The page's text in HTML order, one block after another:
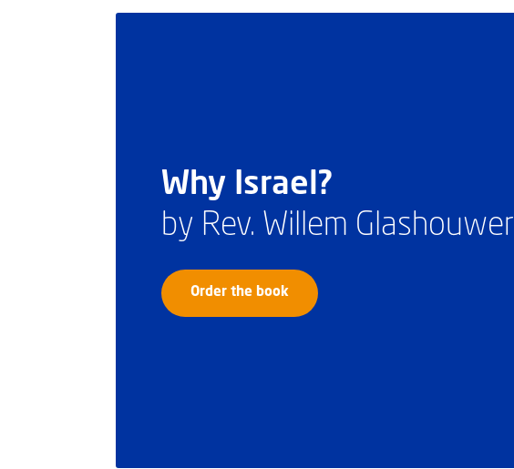
Why Israel?
by Rev. Willem Glashouwer
Order the book